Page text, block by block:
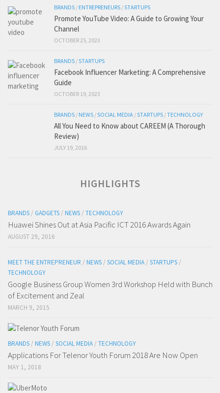
BRANDS / ENTREPRENEURS /STARTUPS
Promote YouTube Video: A Guide to Growing Your
Channel
OCTOBER 25, 2023
BRANDS /STARTUPS
Facebook Influencer Marketing: A Comprehensive
Guide
OCTOBER 19, 2023
BRANDS / NEWS /SOCIAL MEDIA /STARTUPS /TECHNOLOGY
All You Need to Know about CAREEM (A Thorough
Review)
JULY 19, 2016
HIGHLIGHTS
BRANDS / GADGETS / NEWS / TECHNOLOGY
Huawei Shines Out at Asia Pacific ICT 2016 Awards Again
AUGUST 29, 2016
MEET THE ENTREPRENEUR / NEWS / SOCIAL MEDIA / STARTUPS /
TECHNOLOGY
Google Business Group Women 3rd Workshop Held with Bunch
of Excitement and Zeal
MARCH 9, 2015
BRANDS / NEWS / SOCIAL MEDIA / TECHNOLOGY
Applications For Telenor Youth Forum 2018 Are Now Open
MAY 1, 2018